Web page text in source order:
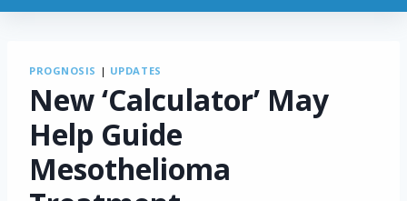
PROGNOSIS | UPDATES
New ‘Calculator’ May
Help Guide
Mesothelioma